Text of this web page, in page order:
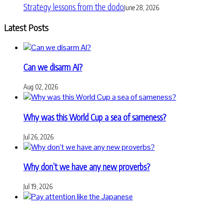
Strategy lessons from the dodoJune 28, 2026
Latest Posts
Can we disarm AI?
Aug 02, 2026
Why was this World Cup a sea of sameness?
Jul 26, 2026
Why don’t we have any new proverbs?
Jul 19, 2026